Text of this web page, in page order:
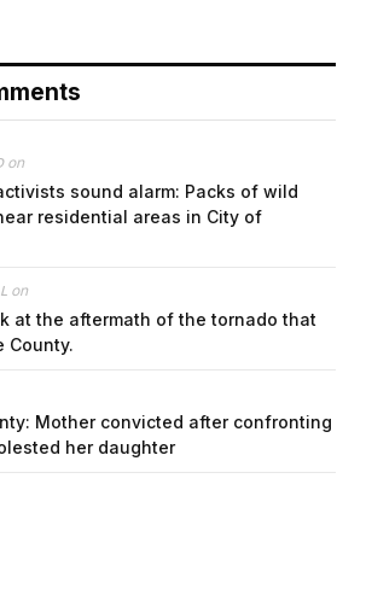
on
sound alarm: Packs of wild
residential areas in City of
on
at the aftermath of the tornado that
County.
Mother convicted after confronting
her daughter